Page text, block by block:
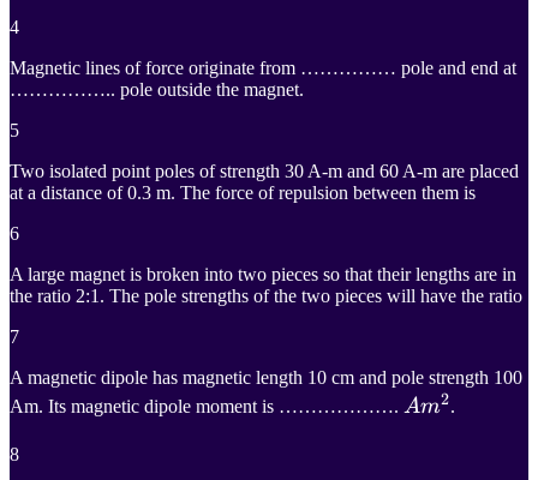
4
Magnetic lines of force originate from …………… pole and end at
…………….. pole outside the magnet.
5
Two isolated point poles of strength 30 A-m and 60 A-m are placed
at a distance of 0.3 m. The force of repulsion between them is
6
A large magnet is broken into two pieces so that their lengths are in
the ratio 2:1. The pole strengths of the two pieces will have the ratio
7
A magnetic dipole has magnetic length 10 cm and pole strength 100
Am. Its magnetic dipole moment is ………………. Am2
Am2.
8